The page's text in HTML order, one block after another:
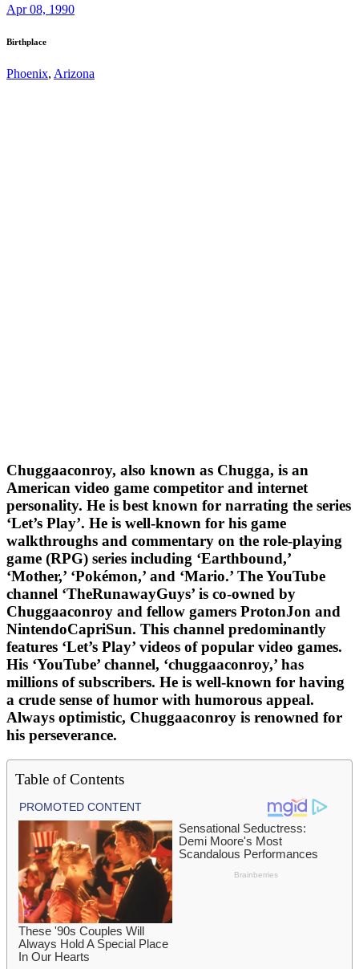
Apr 08, 1990
Birthplace
Phoenix, Arizona
Chuggaaconroy, also known as Chugga, is an
American video game competitor and internet
personality. He is best known for narrating the series
‘Let’s Play’. He is well-known for his game
walkthroughs and commentary on the role-playing
game (RPG) series including ‘Earthbound,’
‘Mother,’ ‘Pokémon,’ and ‘Mario.’ The YouTube
channel ‘TheRunawayGuys’ is co-owned by
Chuggaaconroy and fellow gamers ProtonJon and
NintendoCapriSun. This channel predominantly
features ‘Let’s Play’ videos of popular video games.
His ‘YouTube’ channel, ‘chuggaaconroy,’ has
millions of subscribers. He is well-known for having
a crude sense of humor with humorous appeal.
Always optimistic, Chuggaaconroy is renowned for
his perseverance.
Table of Contents